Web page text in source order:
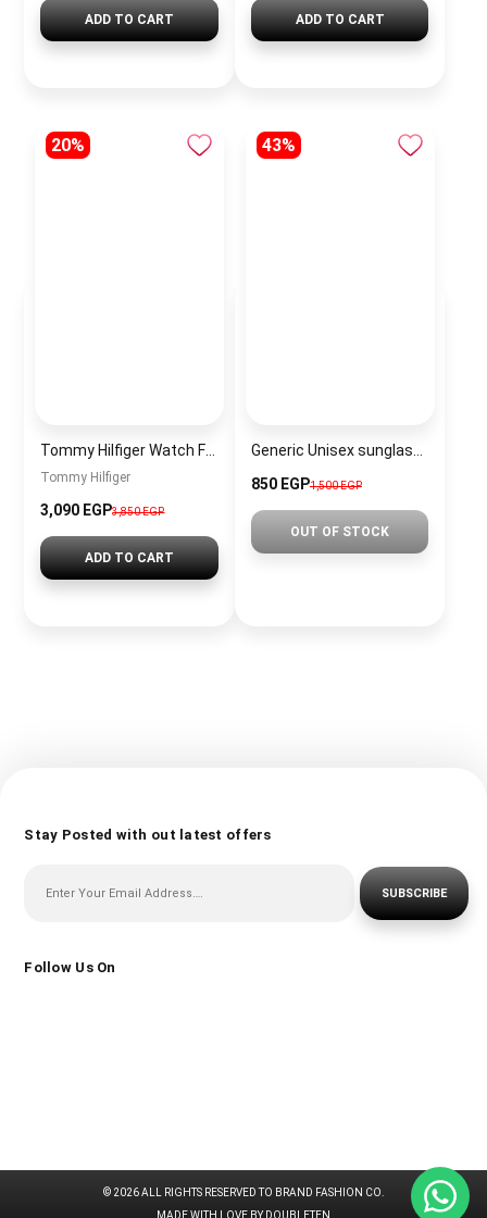
ADD TO CART ADD TO CART
20%
Tommy Hilfiger
3,090 EGP3,850 EGP
ADD TO CART
43%
850 EGP1,500 EGP
OUT OF STOCK
Stay Posted with out latest offers
SUBSCRIBE
Follow Us On
© 2026 ALL RIGHTS RESERVED TO BRAND FASHION CO.
MADE WITH LOVE BY DOUBLETEN